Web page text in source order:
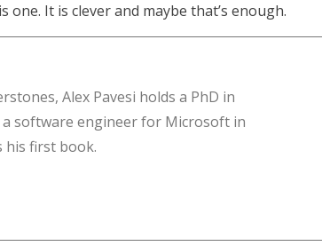
It is clever and maybe that’s enough.
Alex Pavesi holds a PhD in
software engineer for Microsoft in
his first book.